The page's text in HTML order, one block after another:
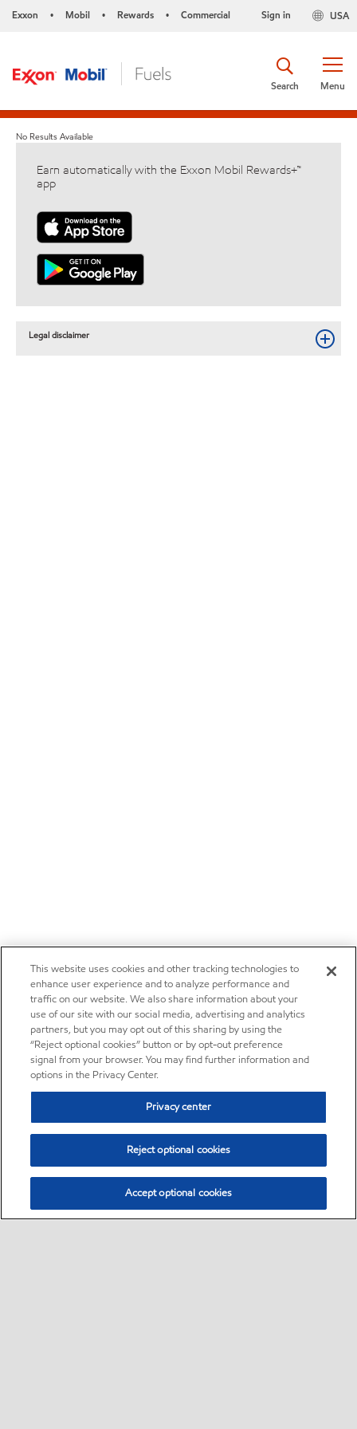
Exxon • Mobil • Rewards • Commercial USA
Sign in
Menu
Search
No Results Available
Earn automatically with the Exxon Mobil Rewards+™
app
Legal disclaimer
This website uses cookies and other tracking technologies to
enhance user experience and to analyze performance and
traffic on our website. We also share information about your
use of our site with our social media, advertising and analytics
partners, but you may opt out of this sharing by using the
“Reject optional cookies” button or by opt-out preference
signal from your browser. You may find further information and
options in the Privacy Center.
Privacy center
Reject optional cookies
Accept optional cookies